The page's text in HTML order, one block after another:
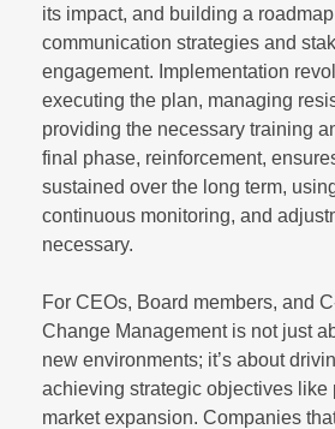
its impact, and building a
communication strategies and
engagement. Implementation
executing the plan, managing
providing the necessary training
final phase, reinforcement,
sustained over the long term,
continuous monitoring, and
necessary.
For CEOs, Board members, and
Change Management is not just
new environments; it’s about
achieving strategic objectives like
market expansion. Companies